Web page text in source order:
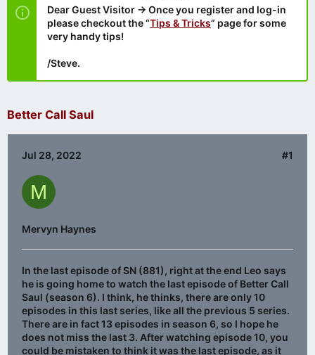
Dear Guest Visitor → Once you register and log-in
please checkout the “Tips & Tricks” page for some
very handy tips!
/Steve.
Better Call Saul
Jul 28, 2022 #1
M
Mervyn Haynes
In the last episode of SN (881), right at the end Leo says
he is going home to watch the last episode of Better Call
Saul (season 6). I think, he thinks, there are only 10
episodes in this last series, like all the previous 5 series.
There are in fact 13 episodes in season 6, so I hope he
does not miss the last 3. After watching episode 10, you
could be mistaken to think it was the last episode, as it